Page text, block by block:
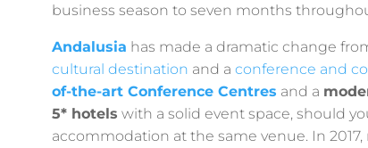
business season to seven months
Andalusia has made a dramatic change
cultural destination and a conference and
of-the-art Conference Centres and a
5* hotels with a solid event space, should
accommodation at the same venue. In